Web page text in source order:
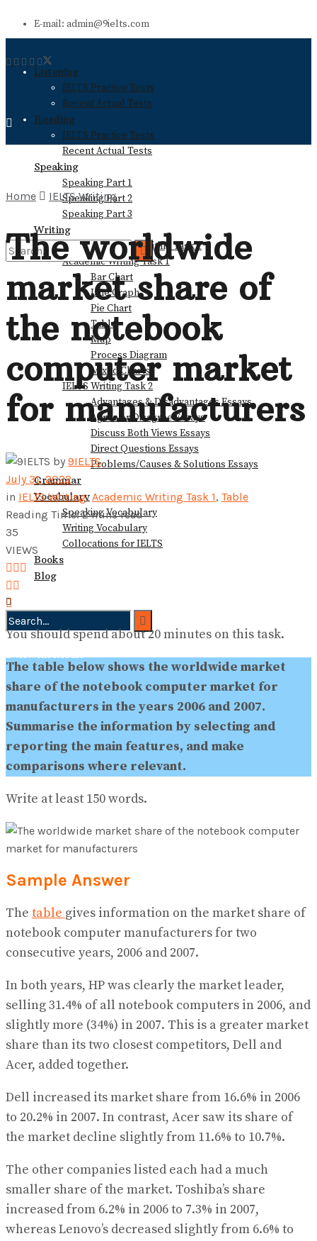
E-mail: admin@9ielts.com
Listening
IELTS Practice Tests
Recent Actual Tests
Reading
IELTS Practice Tests
Recent Actual Tests
Speaking
Speaking Part 1
Speaking Part 2
Speaking Part 3
Writing
General Training Writing Task 1
Academic Writing Task 1
Bar Chart
Line Graph
Pie Chart
Table
Map
Process Diagram
Mixed Charts
IELTS Writing Task 2
Advantages & Disadvantages Essays
Agree or Disagree Essays
Discuss Both Views Essays
Direct Questions Essays
Problems/Causes & Solutions Essays
Grammar
Vocabulary
Speaking Vocabulary
Writing Vocabulary
Collocations for IELTS
Books
Blog
No Result
View All Result
No Result
View All Result
Home IELTS Writing
The worldwide
market share of
the notebook
computer market
for manufacturers
by 9IELTS
July 31, 2022
in IELTS Writing,Academic Writing Task 1, Table
Reading Time: 2 mins read
35
VIEWS
You should spend about 20 minutes on this task.
The table below shows the worldwide market
share of the notebook computer market for
manufacturers in the years 2006 and 2007.
Summarise the information by selecting and
reporting the main features, and make
comparisons where relevant.
Write at least 150 words.
Sample Answer
The table gives information on the market share of
notebook computer manufacturers for two
consecutive years, 2006 and 2007.
In both years, HP was clearly the market leader,
selling 31.4% of all notebook computers in 2006, and
slightly more (34%) in 2007. This is a greater market
share than its two closest competitors, Dell and
Acer, added together.
Dell increased its market share from 16.6% in 2006
to 20.2% in 2007. In contrast, Acer saw its share of
the market decline slightly from 11.6% to 10.7%.
The other companies listed each had a much
smaller share of the market. Toshiba’s share
increased from 6.2% in 2006 to 7.3% in 2007,
whereas Lenovo’s decreased slightly from 6.6% to